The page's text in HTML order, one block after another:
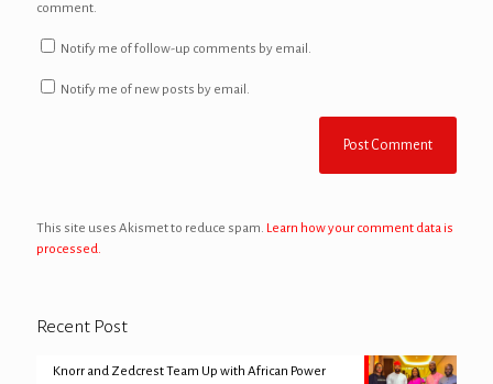
comment.
Notify me of follow-up comments by email.
Notify me of new posts by email.
This site uses Akismet to reduce spam. Learn how your comment data is
processed.
Recent Post
Knorr and Zedcrest Team Up with African Power